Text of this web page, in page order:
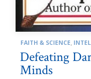
FAITH & SCIENCE,
Defeating
Minds